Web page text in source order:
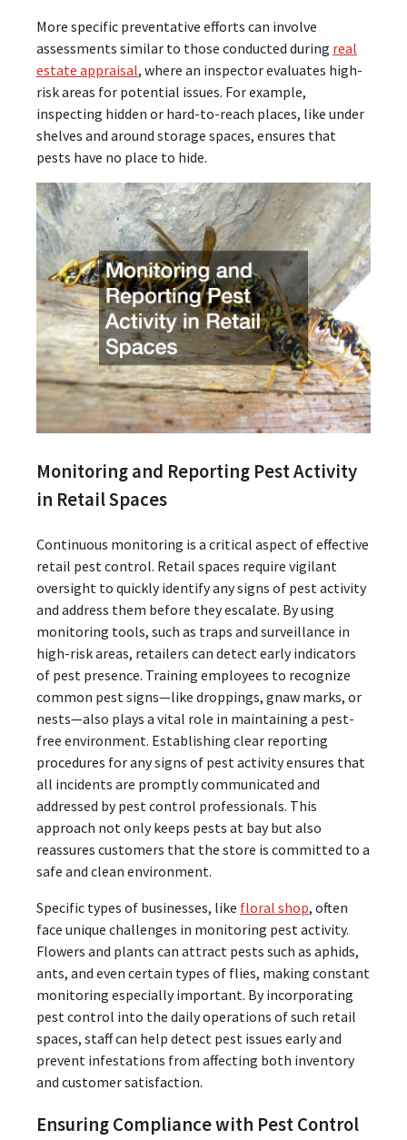
More specific preventative efforts can involve
assessments similar to those conducted during real
estate appraisal, where an inspector evaluates high-
risk areas for potential issues. For example,
inspecting hidden or hard-to-reach places, like under
shelves and around storage spaces, ensures that
pests have no place to hide.
Monitoring and Reporting Pest Activity
in Retail Spaces
Continuous monitoring is a critical aspect of effective
retail pest control. Retail spaces require vigilant
oversight to quickly identify any signs of pest activity
and address them before they escalate. By using
monitoring tools, such as traps and surveillance in
high-risk areas, retailers can detect early indicators
of pest presence. Training employees to recognize
common pest signs—like droppings, gnaw marks, or
nests—also plays a vital role in maintaining a pest-
free environment. Establishing clear reporting
procedures for any signs of pest activity ensures that
all incidents are promptly communicated and
addressed by pest control professionals. This
approach not only keeps pests at bay but also
reassures customers that the store is committed to a
safe and clean environment.
Specific types of businesses, like floral shop, often
face unique challenges in monitoring pest activity.
Flowers and plants can attract pests such as aphids,
ants, and even certain types of flies, making constant
monitoring especially important. By incorporating
pest control into the daily operations of such retail
spaces, staff can help detect pest issues early and
prevent infestations from affecting both inventory
and customer satisfaction.
Ensuring Compliance with Pest Control